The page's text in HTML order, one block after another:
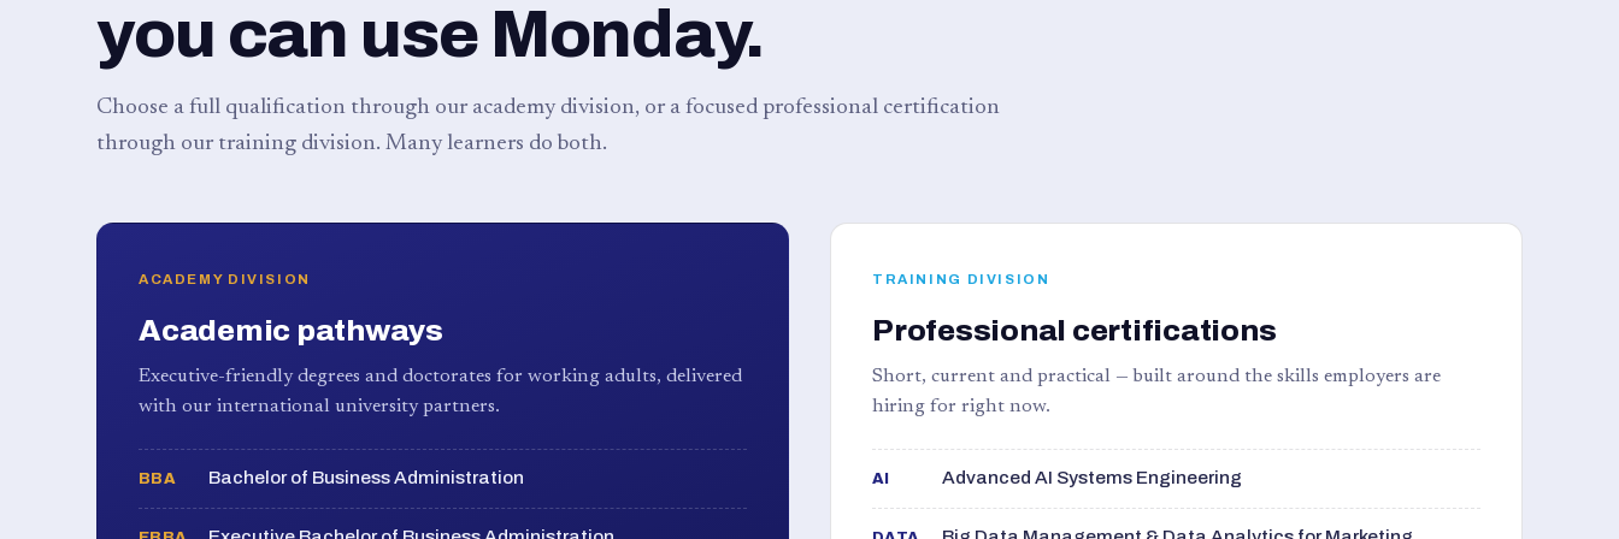
you can use Monday.
Choose a full qualification through our academy division, or a focused professional certification
through our training division. Many learners do both.
ACADEMY DIVISION
Academic pathways
Executive-friendly degrees and doctorates for working adults, delivered
with our international university partners.
BBA Bachelor of Business Administration
TRAINING DIVISION
Professional certifications
Short, current and practical — built around the skills employers are
hiring for right now.
AI Advanced AI Systems Engineering